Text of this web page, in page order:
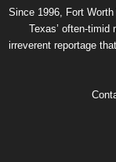
Since 1996, Fort
Texas’ often-
irreverent reportage